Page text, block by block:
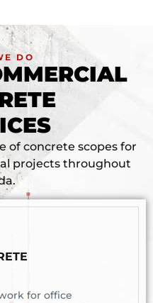
DO
of concrete scopes for
projects throughout
for office